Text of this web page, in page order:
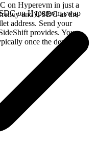
on Hyperevm in just a
and USDC as the
address. Send your
provides. Your
once the deposit
on Hyperevm swap